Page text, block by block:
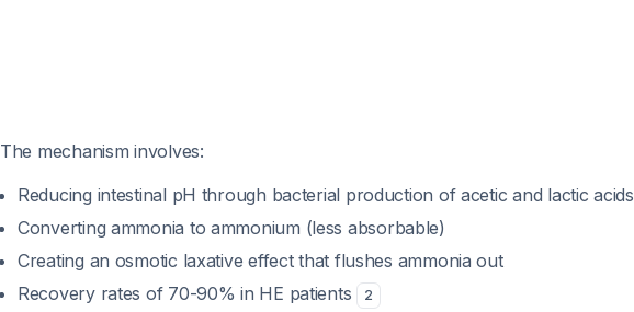
The mechanism involves:
Reducing intestinal pH through bacterial production of acetic and lactic acids
Converting ammonia to ammonium (less absorbable)
Creating an osmotic laxative effect that flushes ammonia out
Recovery rates of 70-90% in HE patients
2